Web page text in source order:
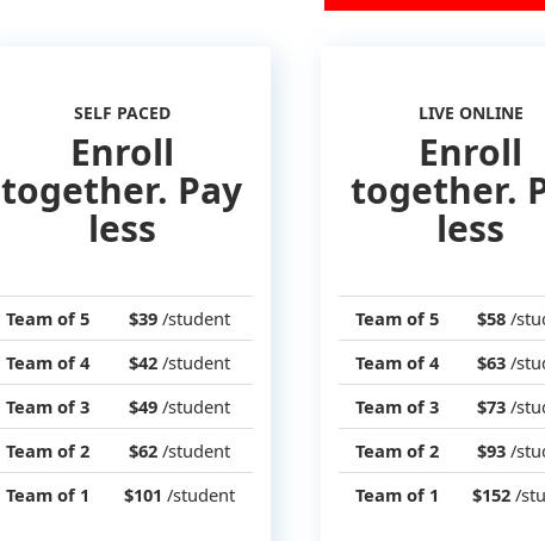
SELF PACED
Enroll
together. Pay
less
Team of 5 $39/student
Team of 4
$42/student
Team of 3
$49/student
Team of 2
$62/student
Team of 1
$101 /student
LIVE ONLINE
Enroll
together.
less
Team of 5 $58 /
Team of 4
$63 /
Team of 3
$73 /
Team of 2
$93 /
Team of 1
$152 /